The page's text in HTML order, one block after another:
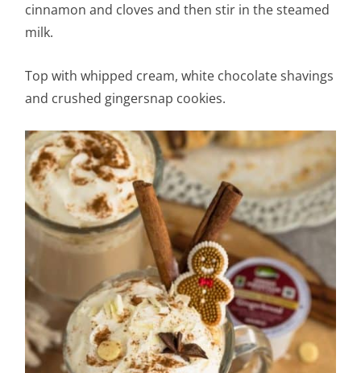
cinnamon and cloves and then stir in the steamed
milk.
Top with whipped cream, white chocolate shavings
and crushed gingersnap cookies.